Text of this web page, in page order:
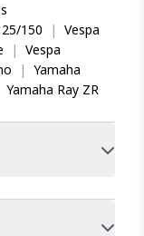
150 | Vespa
| Vespa
| Yamaha
Yamaha Ray ZR